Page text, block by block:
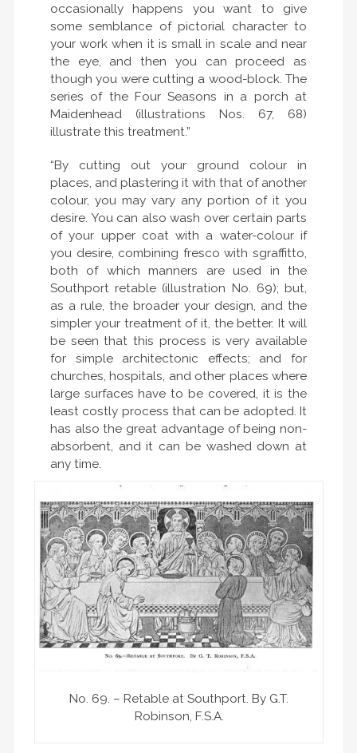
occasionally happens you want to give
some semblance of pictorial character to
your work when it is small in scale and near
the eye, and then you can proceed as
though you were cutting a wood-block. The
series of the Four Seasons in a porch at
Maidenhead (illustrations Nos. 67, 68)
illustrate this treatment.”
“By cutting out your ground colour in
places, and plastering it with that of another
colour, you may vary any portion of it you
desire. You can also wash over certain parts
of your upper coat with a water-colour if
you desire, combining fresco with sgraffitto,
both of which manners are used in the
Southport retable (illustration No. 69); but,
as a rule, the broader your design, and the
simpler your treatment of it, the better. It will
be seen that this process is very available
for simple architectonic effects; and for
churches, hospitals, and other places where
large surfaces have to be covered, it is the
least costly process that can be adopted. It
has also the great advantage of being non-
absorbent, and it can be washed down at
any time.
No. 69. – Retable at Southport. By G.T.
Robinson, F.S.A.